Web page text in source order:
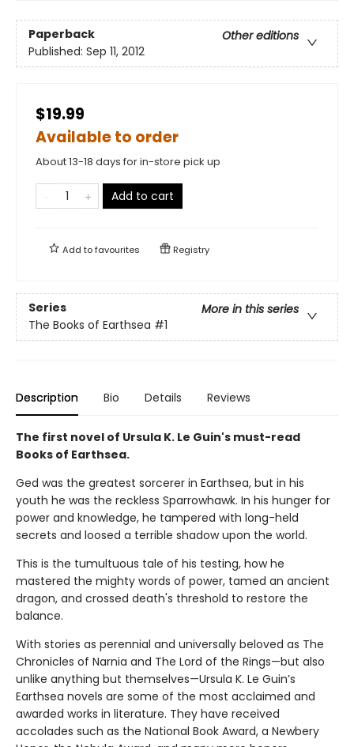
Paperback
Other editions
Published: Sep 11, 2012
$19.99
Available to order
About 13-18 days for in-store pick up
Add to cart
Add tofavourites Registry
Series
More in this series
The Books of Earthsea #1
Description Bio Details Reviews
The first novel of Ursula K. Le Guin's must-read
Books of Earthsea.
Ged was the greatest sorcerer in Earthsea, but in his
youth he was the reckless Sparrowhawk. In his hunger for
power and knowledge, he tampered with long-held
secrets and loosed a terrible shadow upon the world.
This is the tumultuous tale of his testing, how he
mastered the mighty words of power, tamed an ancient
dragon, and crossed death's threshold to restore the
balance.
With stories as perennial and universally beloved as The
Chronicles of Narnia and The Lord of the Rings—but also
unlike anything but themselves—Ursula K. Le Guin’s
Earthsea novels are some of the most acclaimed and
awarded works in literature. They have received
accolades such as the National Book Award, a Newbery